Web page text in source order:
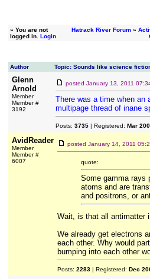
» You are not
logged in. Login
Hatrack River Forum»
Author Topic: Sounds like science
Glenn
Arnold
Member
Member #
3192
posted January 13, 2011
There was a time when an
multipage thread of inane
Posts: 3735| Registered: Mar
AvidReader
Member
Member #
6007
posted January 14, 2011
quote:
Some gamma rays
atoms and are
and positrons, or
Wait, is that all antimatter
We already get electrons
each other. Why would
bumping into each other
Posts: 2283| Registered: Dec